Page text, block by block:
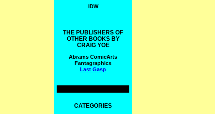
IDW
THE PUBLISHERS OF
OTHER BOOKS BY
CRAIG YOE
Abrams ComicArts
Fantagraphics
Last Gasp
CATEGORIES